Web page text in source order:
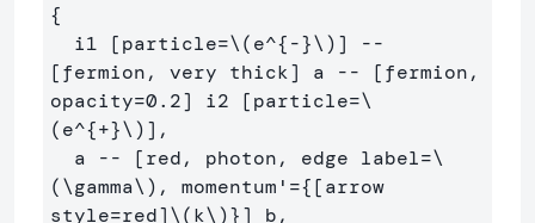
{
[fermion, very thick] a -- [fermion,
opacity=0.2] i2 [particle=\
(e^{+}\)],
(\gamma\), momentum'={[arrow
style=red]\(k\)}] b,